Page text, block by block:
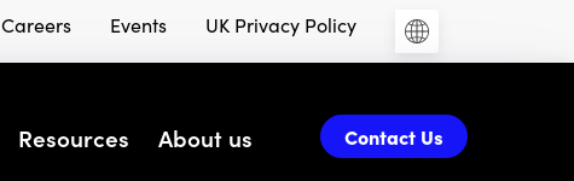
Careers Events UK Privacy Policy
Resources About us Contact Us